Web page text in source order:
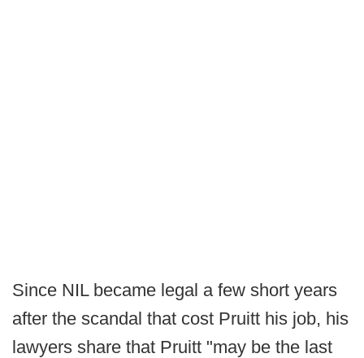
Since NIL became legal a few short years
after the scandal that cost Pruitt his job, his
lawyers share that Pruitt "may be the last